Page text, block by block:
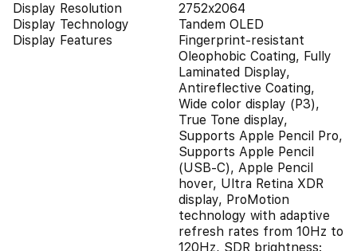
Display Resolution
2752x2064
Display Technology
Tandem OLED
Display Features
Fingerprint-resistant
Oleophobic Coating, Fully
Laminated Display,
Antireflective Coating,
Wide color display (P3),
True Tone display,
Supports Apple Pencil Pro,
Supports Apple Pencil
(USB‑C), Apple Pencil
hover, Ultra Retina XDR
display, ProMotion
technology with adaptive
refresh rates from 10Hz to
120Hz, SDR brightness: